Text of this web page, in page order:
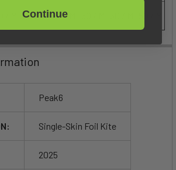
50 / M 50 / M
Peak6
Single-Skin Foil Kite
2025
Continue